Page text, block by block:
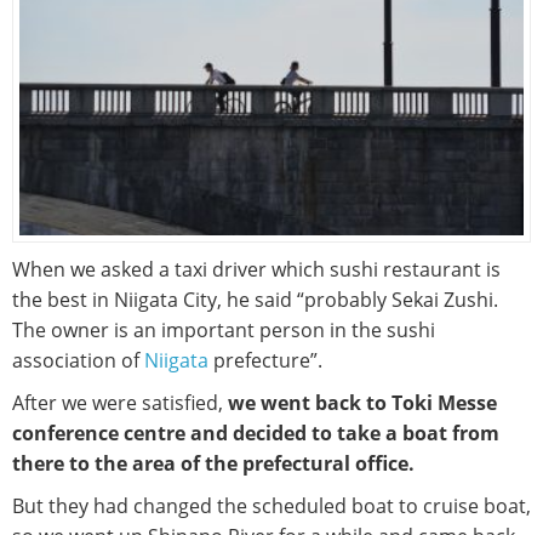
When we asked a taxi driver which sushi restaurant is
the best in Niigata City, he said “probably Sekai Zushi.
The owner is an important person in the sushi
association ofNiigata prefecture”.
After we were satisfied, we went back to Toki Messe
conference centre and decided to take a boat from
there to the area of the prefectural office.
But they had changed the scheduled boat to cruise boat,